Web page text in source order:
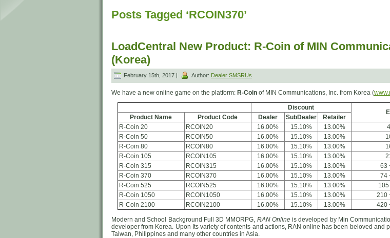
Posts Tagged ‘RCOIN370’
LoadCentral New Product: R-Coin of MIN
(Korea)
February 15th, 2017 | Author: Dealer SMSRUs
We have a new online game on the platform: R-Coin of MIN Communications, Inc. from Korea (
Discount
Product Name Product Code Dealer SubDealer
Retailer
R-Coin 20
RCOIN20 16.00% 15.10% 13.00%
R-Coin 50
RCOIN50 16.00% 15.10% 13.00%
R-Coin 80
RCOIN80 16.00% 15.10% 13.00%
R-Coin 105
RCOIN105 16.00% 15.10% 13.00%
R-Coin 315
RCOIN315 16.00% 15.10% 13.00%
63
R-Coin 370
RCOIN370 16.00% 15.10% 13.00%
74
R-Coin 525
RCOIN525 16.00% 15.10% 13.00%
R-Coin 1050
RCOIN1050 16.00% 15.10% 13.00%
210
R-Coin 2100
RCOIN2100 16.00% 15.10% 13.00% 420
Modern and School Background Full 3D MMORPG, RAN Onlineis developed by Min
developer from Korea. Upon Its variety of contents and actions, RAN online has been beloved and
Taiwan, Philippines and many other countries in Asia.